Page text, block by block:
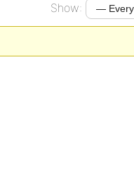
Show: